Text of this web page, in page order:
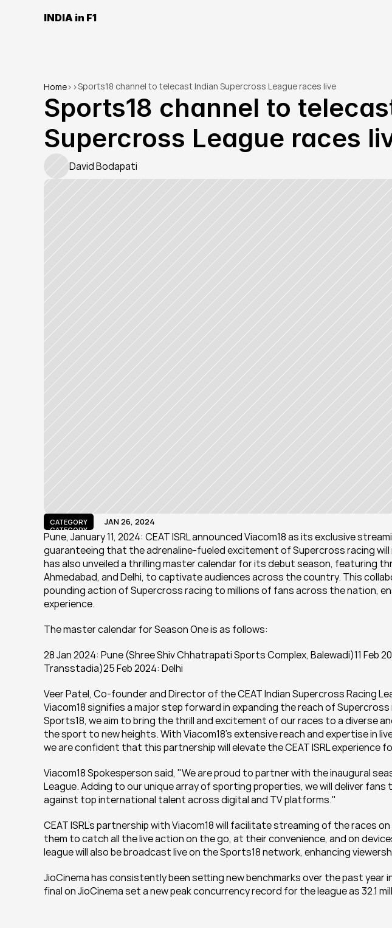
INDIA in F1
Home> >Sports18 channel to telecast Indian Supercross League races live
Sports18 channel to
Supercross League races
David Bodapati
CATEGORY
CATEGORY
JAN 26, 2024
Pune, January 11, 2024: CEAT ISRL announced Viacom18 as its exclusive
guaranteeing that the adrenaline-fueled excitement of Supercross racing
has also unveiled a thrilling master calendar for its debut season, featuring
Ahmedabad, and Delhi, to captivate audiences across the country. This
pounding action of Supercross racing to millions of fans across the nation,
experience.
The master calendar for Season One is as follows:
28 Jan 2024: Pune (Shree Shiv Chhatrapati Sports Complex, Balewadi)11 Feb
Transstadia)25 Feb 2024: Delhi
Veer Patel, Co-founder and Director of the CEAT Indian Supercross Racing
Viacom18 signifies a major step forward in expanding the reach of Supercross
Sports18, we aim to bring the thrill and excitement of our races to a diverse
the sport to new heights. With Viacom18's extensive reach and expertise in
we are confident that this partnership will elevate the CEAT ISRL experience
Viacom18 Spokesperson said, "We are proud to partner with the inaugural
League. Adding to our unique array of sporting properties, we will deliver
against top international talent across digital and TV platforms."
CEAT ISRL’s partnership with Viacom18 will facilitate streaming of the races on
them to catch all the live action on the go, at their convenience, and on
league will also be broadcast live on the Sports18 network, enhancing
JioCinema has consistently been setting new benchmarks over the past year
final on JioCinema set a new peak concurrency record for the league as 32.1